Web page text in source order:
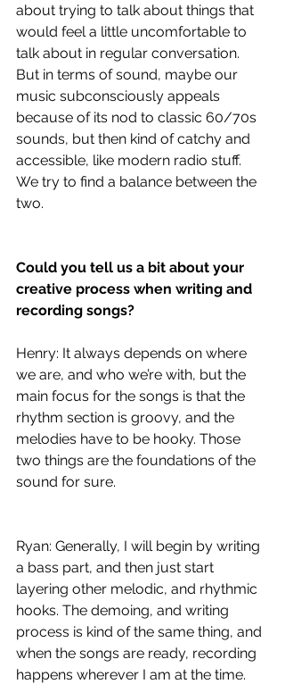
about trying to talk about things that
would feel a little uncomfortable to
talk about in regular conversation.
But in terms of sound, maybe our
music subconsciously appeals
because of its nod to classic 60/70s
sounds, but then kind of catchy and
accessible, like modern radio stuff.
We try to find a balance between the
two.
Could you tell us a bit about your
creative process when writing and
recording songs?
Henry: It always depends on where
we are, and who we’re with, but the
main focus for the songs is that the
rhythm section is groovy, and the
melodies have to be hooky. Those
two things are the foundations of the
sound for sure.
Ryan: Generally, I will begin by writing
a bass part, and then just start
layering other melodic, and rhythmic
hooks. The demoing, and writing
process is kind of the same thing, and
when the songs are ready, recording
happens wherever I am at the time.